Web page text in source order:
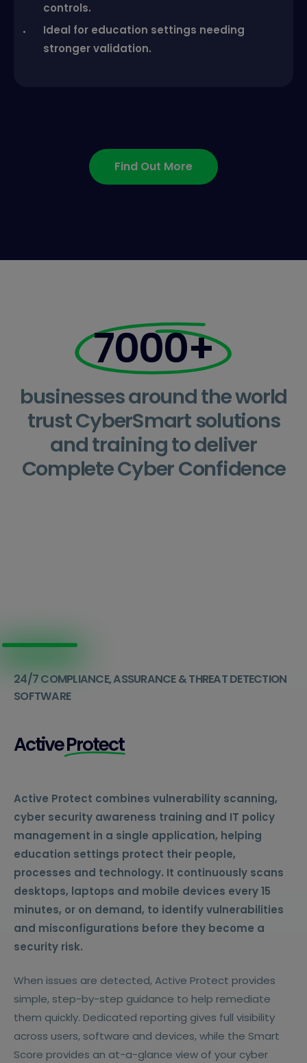
controls.
Ideal for education settings needing
stronger validation.
Find Out More
7000+
businesses around the world
trust CyberSmart solutions
and training to deliver
Complete Cyber Confidence
24/7 COMPLIANCE, ASSURANCE & THREAT DETECTION
SOFTWARE
ActiveProtect
Active Protect combines vulnerability scanning,
cyber security awareness training and IT policy
management in a single application, helping
education settings protect their people,
processes and technology. It continuously scans
desktops, laptops and mobile devices every 15
minutes, or on demand, to identify vulnerabilities
and misconfigurations before they become a
security risk.
When issues are detected, Active Protect provides
simple, step-by-step guidance to help remediate
them quickly. Dedicated reporting gives full visibility
across users, software and devices, while the Smart
Score provides an at-a-glance view of your cyber